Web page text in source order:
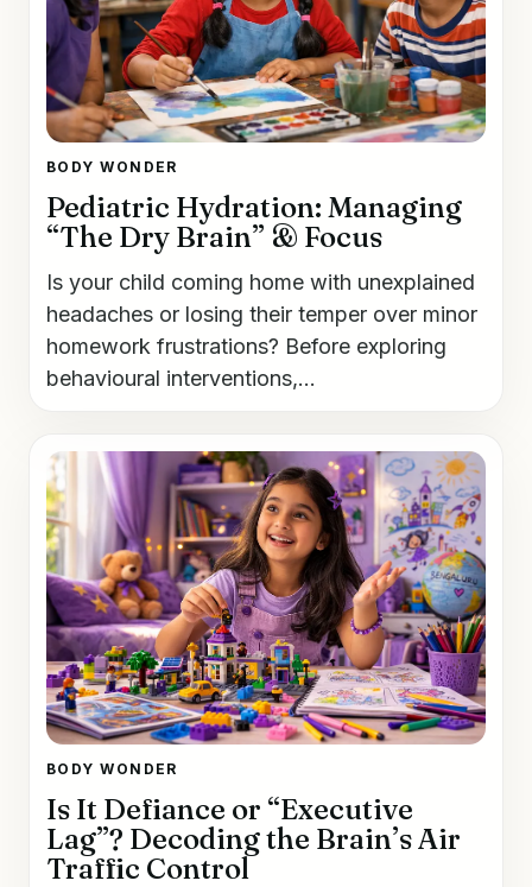
BODY WONDER
Pediatric Hydration: Managing
“The Dry Brain” & Focus
Is your child coming home with unexplained
headaches or losing their temper over minor
homework frustrations? Before exploring
behavioural interventions,...
BODY WONDER
Is It Defiance or “Executive
Lag”? Decoding the Brain’s Air
Traffic Control